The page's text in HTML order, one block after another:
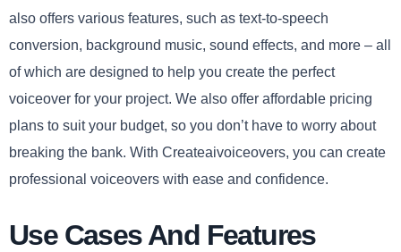
also offers various features, such as text-to-speech
conversion, background music, sound effects, and more – all
of which are designed to help you create the perfect
voiceover for your project. We also offer affordable pricing
plans to suit your budget, so you don’t have to worry about
breaking the bank. With Createaivoiceovers, you can create
professional voiceovers with ease and confidence.
Use Cases And Features